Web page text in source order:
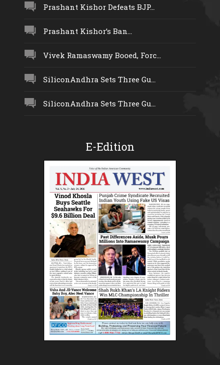
Prashant Kishor Defeats BJP...
Prashant Kishor’s Ban...
Vivek Ramaswamy Booed, Forc...
SiliconAndhra Sets Three Gu...
SiliconAndhra Sets Three Gu...
E-Edition